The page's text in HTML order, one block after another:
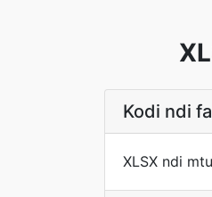
Kodi ndi
XLSX ndi